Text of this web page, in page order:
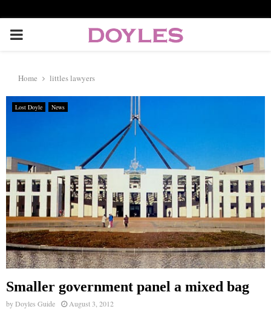
P
I
A
R
Y
M
E
Home littles lawyers
Lost Doyle News
Smaller government panel a mixed bag
byDoyles Guide August 3, 2012